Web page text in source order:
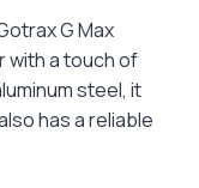
G Max
with a touch of
steel, it
has a reliable